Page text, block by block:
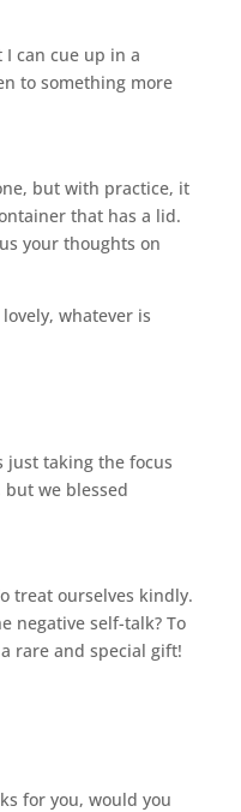
can cue up in a
to something more
but with practice, it
that has a lid.
your thoughts on
whatever is
just taking the focus
we blessed
treat ourselves kindly.
negative self-talk? To
rare and special gift!
for you, would you